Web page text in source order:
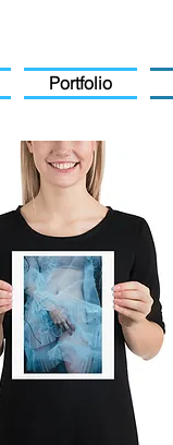
Portfolio